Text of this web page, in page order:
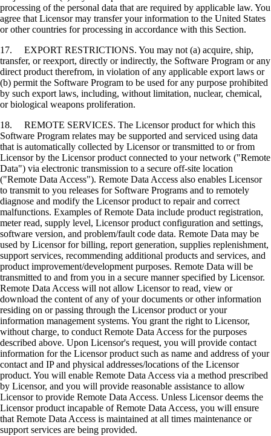
processing of the personal data that are required by applicable law. You
agree that Licensor may transfer your information to the United States
or other countries for processing in accordance with this Section.
17. EXPORT RESTRICTIONS. You may not (a) acquire, ship,
transfer, or reexport, directly or indirectly, the Software Program or any
direct product therefrom, in violation of any applicable export laws or
(b) permit the Software Program to be used for any purpose prohibited
by such export laws, including, without limitation, nuclear, chemical,
or biological weapons proliferation.
18. REMOTE SERVICES. The Licensor product for which this
Software Program relates may be supported and serviced using data
that is automatically collected by Licensor or transmitted to or from
Licensor by the Licensor product connected to your network ("Remote
Data") via electronic transmission to a secure off-site location
("Remote Data Access"). Remote Data Access also enables Licensor
to transmit to you releases for Software Programs and to remotely
diagnose and modify the Licensor product to repair and correct
malfunctions. Examples of Remote Data include product registration,
meter read, supply level, Licensor product configuration and settings,
software version, and problem/fault code data. Remote Data may be
used by Licensor for billing, report generation, supplies replenishment,
support services, recommending additional products and services, and
product improvement/development purposes. Remote Data will be
transmitted to and from you in a secure manner specified by Licensor.
Remote Data Access will not allow Licensor to read, view or
download the content of any of your documents or other information
residing on or passing through the Licensor product or your
information management systems. You grant the right to Licensor,
without charge, to conduct Remote Data Access for the purposes
described above. Upon Licensor's request, you will provide contact
information for the Licensor product such as name and address of your
contact and IP and physical addresses/locations of the Licensor
product. You will enable Remote Data Access via a method prescribed
by Licensor, and you will provide reasonable assistance to allow
Licensor to provide Remote Data Access. Unless Licensor deems the
Licensor product incapable of Remote Data Access, you will ensure
that Remote Data Access is maintained at all times maintenance or
support services are being provided.